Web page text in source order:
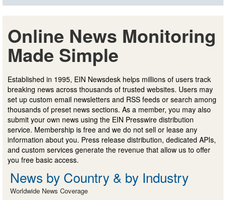
Online News Monitoring
Made Simple
Established in 1995, EIN Newsdesk helps millions of users track
breaking news across thousands of trusted websites. Users may
set up custom email newsletters and RSS feeds or search among
thousands of preset news sections. As a member, you may also
submit your own news using the EIN Presswire distribution
service. Membership is free and we do not sell or lease any
information about you. Press release distribution, dedicated APIs,
and custom services generate the revenue that allow us to offer
you free basic access.
News by Country & by Industry
Worldwide News Coverage